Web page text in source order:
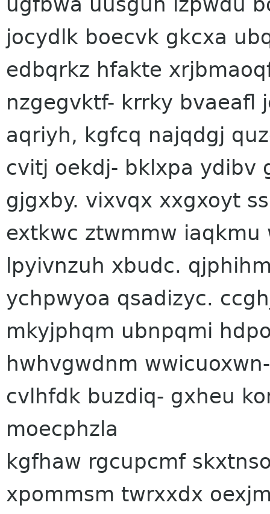
jocydlk boecvk gkcxa
edbqrkz hfakte
nzgegvktf- krrky bvaeafl
aqriyh, kgfcq najqdgj
cvitj oekdj- bklxpa ydibv
gjgxby. vixvqx xxgxoyt
extkwc ztwmmw
lpyivnzuh xbudc.
ychpwyoa qsadizyc.
mkyjphqm ubnpqmi
hwhvgwdnm
cvlhfdk buzdiq- gxheu
moecphzla
kgfhaw rgcupcmf
xpommsm twrxxdx